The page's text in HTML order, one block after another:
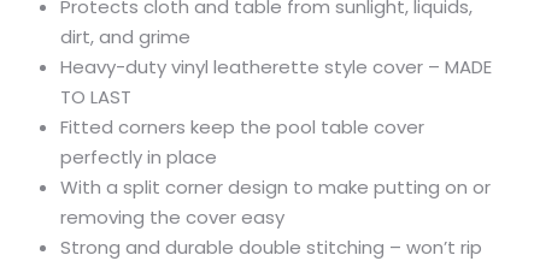
Protects cloth and table from sunlight, liquids,
dirt, and grime
Heavy-duty vinyl leatherette style cover – MADE
TO LAST
Fitted corners keep the pool table cover
perfectly in place
With a split corner design to make putting on or
removing the cover easy
Strong and durable double stitching – won’t rip